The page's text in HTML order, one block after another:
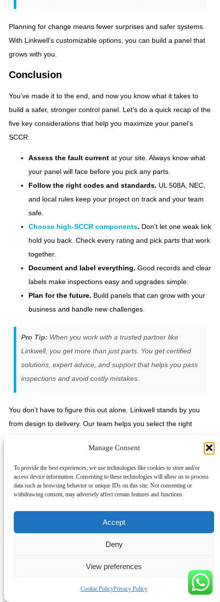
Manage Consent
To provide the best experiences, we use technologies like cookies to store and/or
access device information. Consenting to these technologies will allow us to process
data such as browsing behavior or unique IDs on this site. Not consenting or
withdrawing consent, may adversely affect certain features and functions.
Accept
Deny
View preferences
Cookie PolicyPrivacy Policy
Planning for change means fewer surprises and safer systems.
With Linkwell’s customizable options, you can build a panel that
grows with you.
Conclusion
You’ve made it to the end, and now you know what it takes to
build a safer, stronger control panel. Let’s do a quick recap of the
five key considerations that help you maximize your panel’s
SCCR:
Assess the fault current at your site. Always know what
your panel will face before you pick any parts.
Follow the right codes and standards. UL 508A, NEC,
and local rules keep your project on track and your team
safe.
Choose high-SCCR components. Don’t let one weak link
hold you back. Check every rating and pick parts that work
together.
Document and label everything. Good records and clear
labels make inspections easy and upgrades simple.
Plan for the future. Build panels that can grow with your
business and handle new challenges.
Pro Tip: When you work with a trusted partner like
Linkwell, you get more than just parts. You get certified
solutions, expert advice, and support that helps you pass
inspections and avoid costly mistakes.
You don’t have to figure this out alone. Linkwell stands by you
from design to delivery. Our team helps you select the right
moving forward. We offer UL, IEC, and CE certified products, so
you can trust your panel will meet global standards.
Ready to build a control panel that’s safe, reliable, and future-
proof? Reach out to Linkwell for guidance, fast quotes, and
dependable components. VisitLinkwell Electricsor contact us
today. Your next project deserves the best foundation—let’s build
anything. Keep these five essentials in mind:
Pick components with the right SCCR.